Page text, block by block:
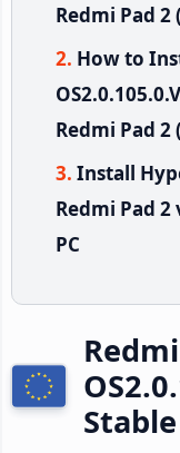
Redmi Pad 2
How to
Redmi Pad
Install
Redmi Pad
PC